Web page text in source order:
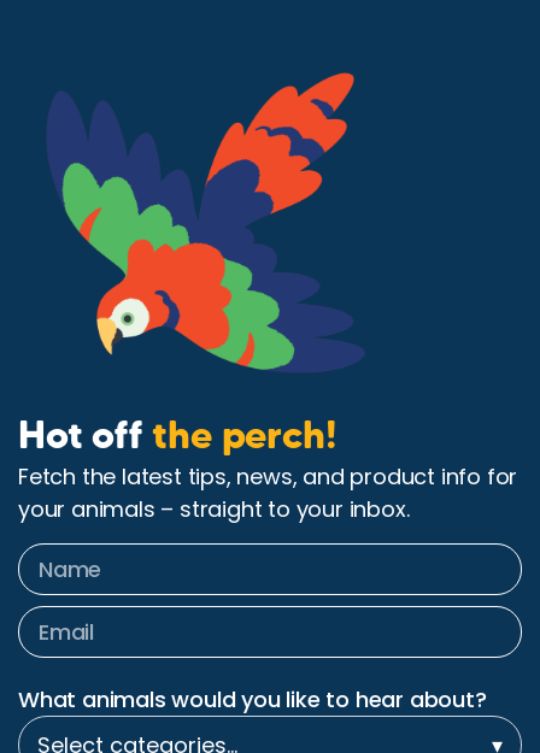
Hot offthe perch!
Fetch the latest tips, news, and product info for
your animals – straight to your inbox.
What animals would you like to hear about?
Select categories…
▾